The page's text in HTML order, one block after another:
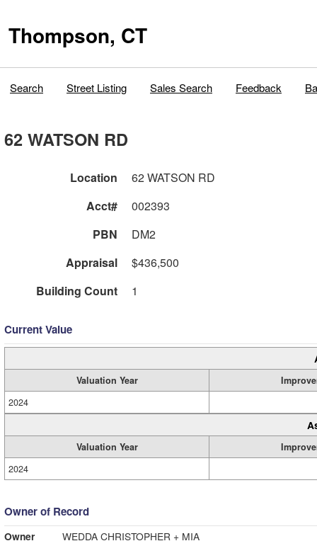
Thompson, CT
Search Street Listing Sales Search Feedback
62 WATSON RD
Location
62 WATSON RD
Acct#
002393
PBN
DM2
Appraisal
$436,500
Building Count
1
Current Value
Valuation Year
2024
Valuation Year
2024
Owner of Record
Owner
WEDDA CHRISTOPHER + MIA